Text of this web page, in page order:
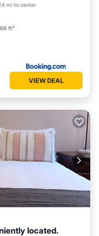
mi to center
ft²
View
VIEW DEAL
located.